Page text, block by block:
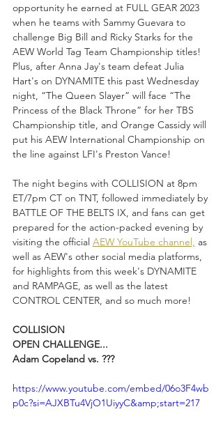
opportunity he earned at FULL GEAR 2023
when he teams with Sammy Guevara to
challenge Big Bill and Ricky Starks for the
AEW World Tag Team Championship titles!
Plus, after Anna Jay's team defeat Julia
Hart's on DYNAMITE this past Wednesday
night, “The Queen Slayer” will face “The
Princess of the Black Throne” for her TBS
Championship title, and Orange Cassidy will
put his AEW International Championship on
the line against LFI's Preston Vance!
The night begins with COLLISION at 8pm
ET/7pm CT on TNT, followed immediately by
BATTLE OF THE BELTS IX, and fans can get
prepared for the action-packed evening by
visiting the official AEW YouTube channel, as
well as AEW's other social media platforms,
for highlights from this week's DYNAMITE
and RAMPAGE, as well as the latest
CONTROL CENTER, and so much more!
COLLISION
OPEN CHALLENGE...
Adam Copeland vs. ???
https://www.youtube.com/embed/06o3F4wb
p0c?si=AJXBTu4VjO1UiyyC&amp;start=217